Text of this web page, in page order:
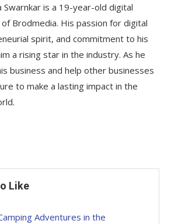
Swarnkar is a 19-year-old digital
Brodmedia. His passion for digital
spirit, and commitment to his
a rising star in the industry. As he
business and help other businesses
to make a lasting impact in the
Like
Adventures in the